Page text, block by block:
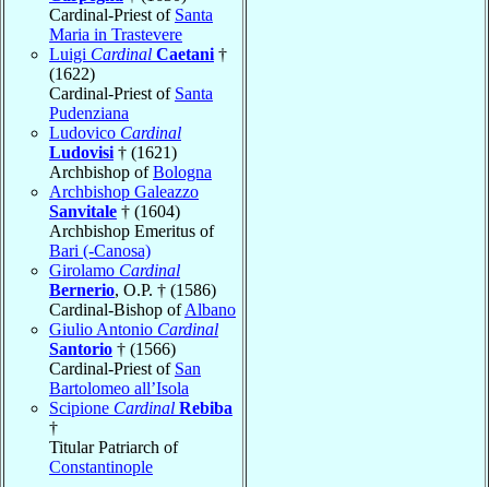
Cardinal-Priest of Santa
Maria in Trastevere
Luigi Cardinal Caetani †
(1622)
Cardinal-Priest of Santa
Pudenziana
Ludovico Cardinal
Ludovisi † (1621)
Archbishop ofBologna
Archbishop Galeazzo
Sanvitale † (1604)
Archbishop Emeritus of
Bari (-Canosa)
Girolamo Cardinal
Bernerio, O.P. † (1586)
Cardinal-Bishop ofAlbano
Giulio Antonio Cardinal
Santorio † (1566)
Cardinal-Priest of San
Bartolomeo all’Isola
Scipione Cardinal Rebiba
†
Titular Patriarch of
Constantinople